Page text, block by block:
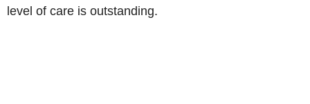
level of care is outstanding.